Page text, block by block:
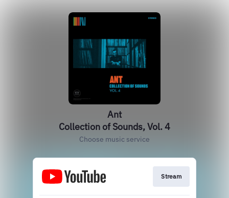
Ant
Collection of Sounds, Vol. 4
Choose music service
Stream